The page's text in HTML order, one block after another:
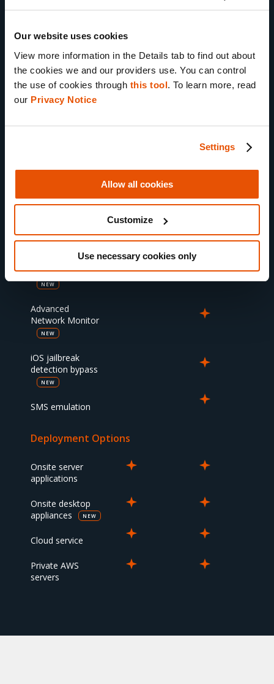
Our website uses cookies
View more information in the Details tab to find out about
the cookies we and our providers use. You can control
the use of cookies through this tool. To learn more, read
our Privacy Notice
Settings
Allow all cookies
Customize
Use necessary cookies only
process tracing
Monitor
Virtual Wi-Fi
capture
MATRIX test
automation
MATRIX Appsec
Snapshot Sharing
NEW
Advanced
Network Monitor
NEW
iOS jailbreak
detection bypass
NEW
SMS emulation
Deployment Options
Onsite server
applications
Onsite desktop
appliances
NEW
Cloud service
Private AWS
servers